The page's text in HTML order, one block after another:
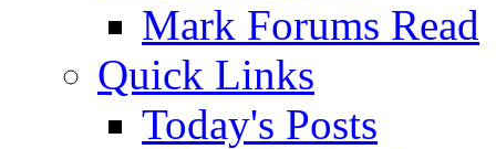
Mark Forums Read
Quick Links
Today's Posts